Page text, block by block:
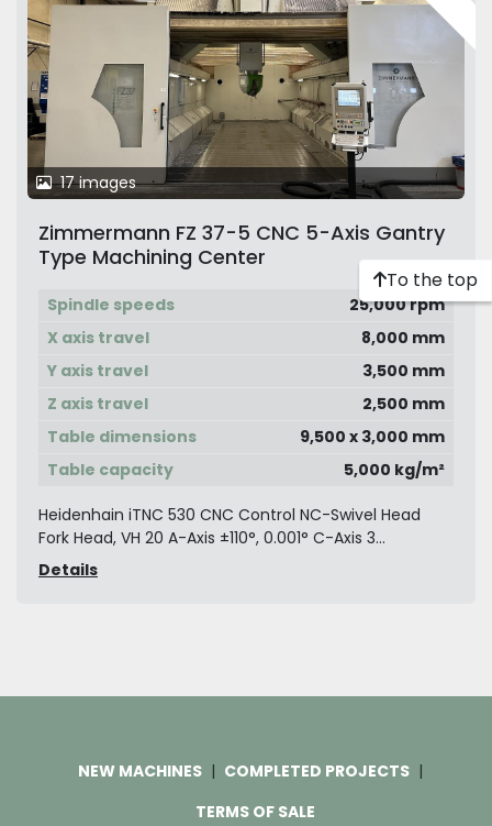
17 images
Zimmermann FZ 37-5 CNC 5-Axis Gantry
Type Machining Center
Spindle speeds
25,000 rpm
X axis travel
8,000 mm
Y axis travel
3,500 mm
Z axis travel
2,500 mm
Table dimensions
9,500 x 3,000 mm
Table capacity
5,000 kg/m²
Heidenhain iTNC 530 CNC Control NC-Swivel Head
Fork Head, VH 20 A-Axis ±110°, 0.001° C-Axis 3...
Details
To the top
NEW MACHINES
COMPLETED PROJECTS
TERMS OF SALE